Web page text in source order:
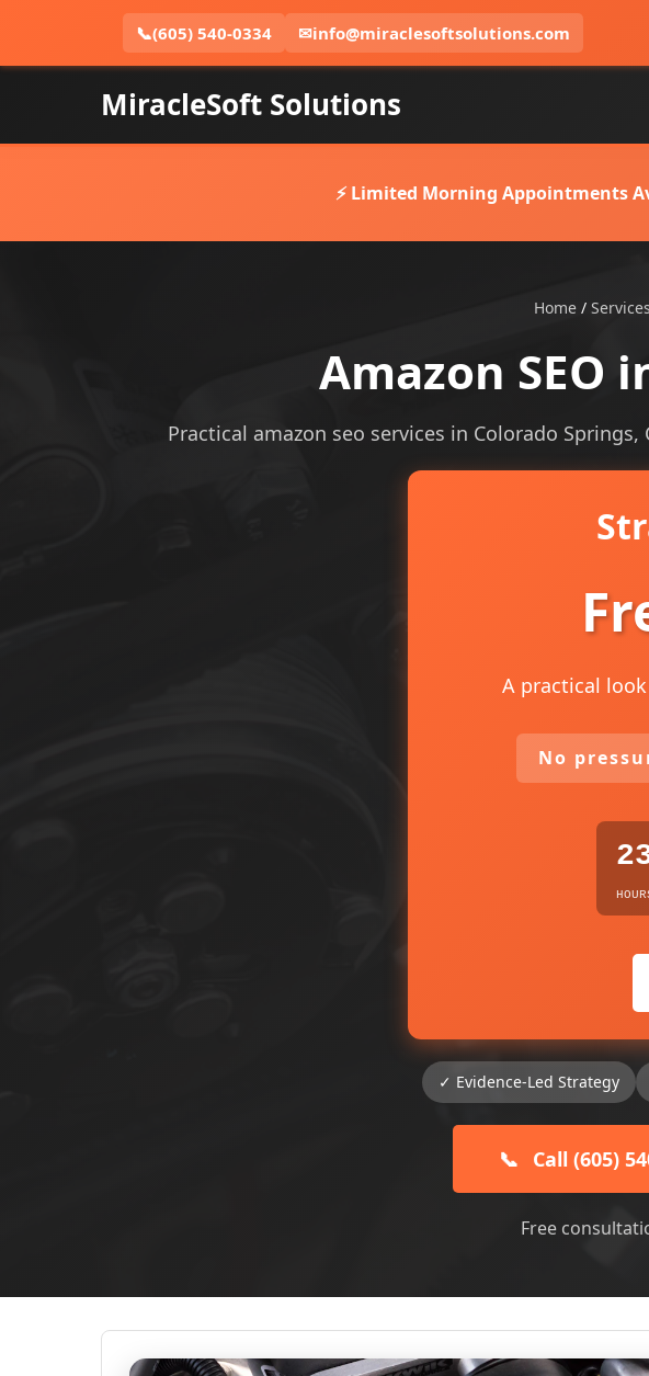
📞(605) 540-0334 ✉info@miraclesoftsolutions.com
MiracleSoft Solutions
⚡ Limited Morning Appointments
Home / Services
Amazon SEO
Practical amazon seo services in Colorado
A practical
No
✓ Evidence-Led Strategy
📞 Call (605)
Free